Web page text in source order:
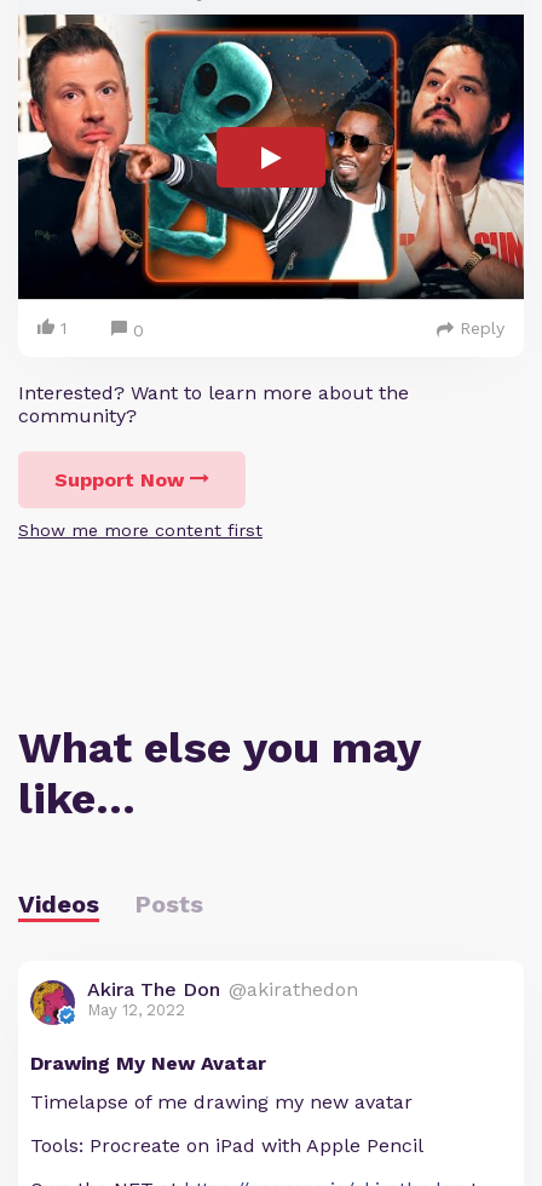
1 0 Reply
Interested? Want to learn more about the
community?
Support Now
Show me more content first
What else you may
like…
Videos Posts
Akira The Don @akirathedon
May 12, 2022
Drawing My New Avatar
Timelapse of me drawing my new avatar
Tools: Procreate on iPad with Apple Pencil